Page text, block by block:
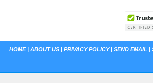
HOME| ABOUT US | PRIVACY POLICY| SEND EMAIL |